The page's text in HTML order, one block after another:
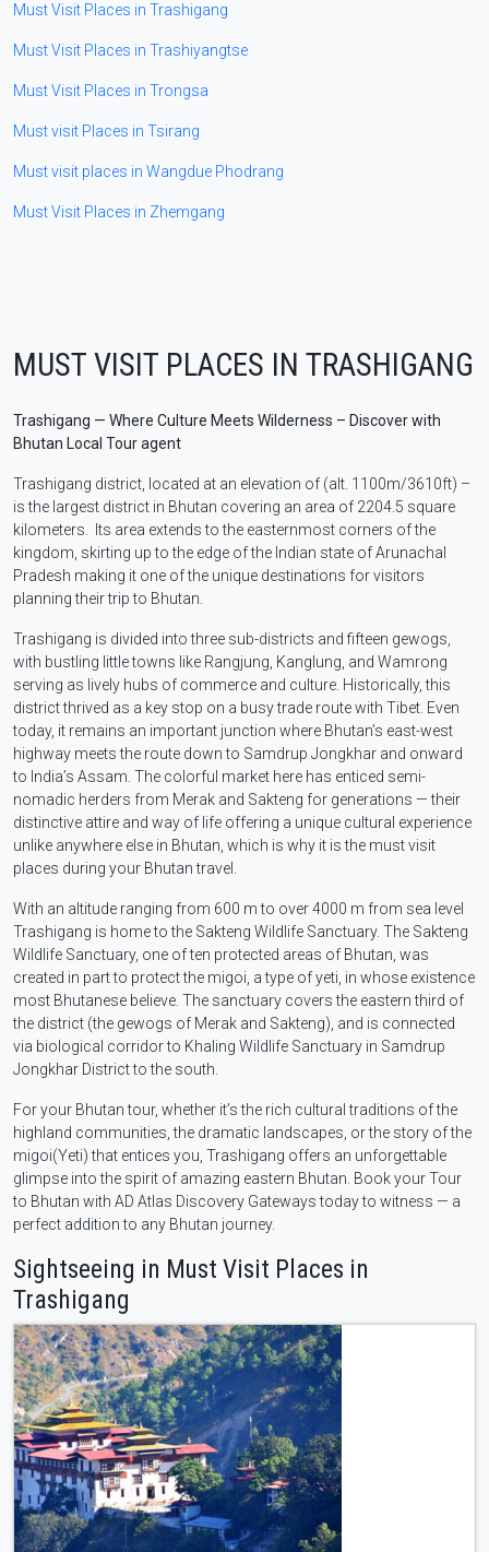
Must Visit Places in Trashigang
Must Visit Places in Trashiyangtse
Must Visit Places in Trongsa
Must visit Places in Tsirang
Must visit places in Wangdue Phodrang
Must Visit Places in Zhemgang
MUST VISIT PLACES IN TRASHIGANG
Trashigang — Where Culture Meets Wilderness – Discover with
Bhutan Local Tour agent
Trashigang district, located at an elevation of (alt. 1100m/3610ft) –
is the largest district in Bhutan covering an area of 2204.5 square
kilometers. Its area extends to the easternmost corners of the
kingdom, skirting up to the edge of the Indian state of Arunachal
Pradesh making it one of the unique destinations for visitors
planning their trip to Bhutan.
Trashigang is divided into three sub-districts and fifteen gewogs,
with bustling little towns like Rangjung, Kanglung, and Wamrong
serving as lively hubs of commerce and culture. Historically, this
district thrived as a key stop on a busy trade route with Tibet. Even
today, it remains an important junction where Bhutan’s east-west
highway meets the route down to Samdrup Jongkhar and onward
to India’s Assam. The colorful market here has enticed semi-
nomadic herders from Merak and Sakteng for generations — their
distinctive attire and way of life offering a unique cultural experience
unlike anywhere else in Bhutan, which is why it is the must visit
places during your Bhutan travel.
With an altitude ranging from 600 m to over 4000 m from sea level
Trashigang is home to the Sakteng Wildlife Sanctuary. The Sakteng
Wildlife Sanctuary, one of ten protected areas of Bhutan, was
created in part to protect the migoi, a type of yeti, in whose existence
most Bhutanese believe. The sanctuary covers the eastern third of
the district (the gewogs of Merak and Sakteng), and is connected
via biological corridor to Khaling Wildlife Sanctuary in Samdrup
Jongkhar District to the south.
For your Bhutan tour, whether it’s the rich cultural traditions of the
highland communities, the dramatic landscapes, or the story of the
migoi(Yeti) that entices you, Trashigang offers an unforgettable
glimpse into the spirit of amazing eastern Bhutan. Book your Tour
to Bhutan with AD Atlas Discovery Gateways today to witness — a
perfect addition to any Bhutan journey.
Sightseeing in Must Visit Places in
Trashigang